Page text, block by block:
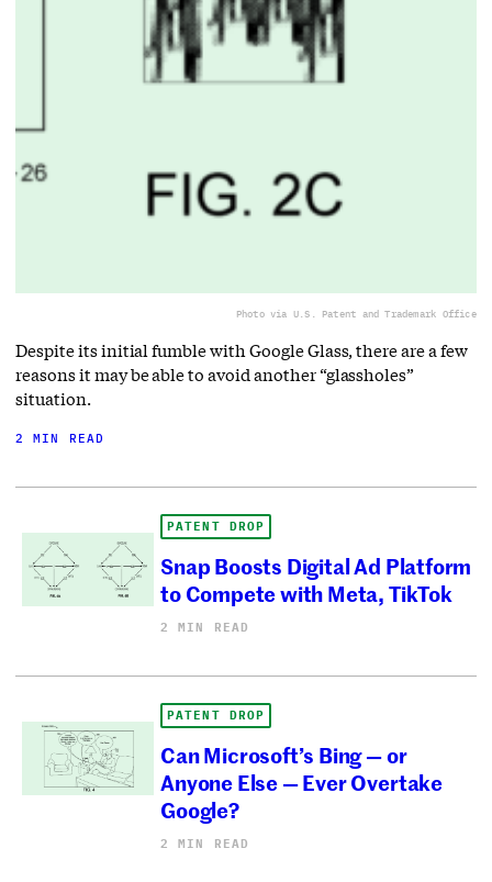
Photo via U.S. Patent and Trademark Office
Despite its initial fumble with Google Glass, there are a few
reasons it may be able to avoid another “glassholes”
situation.
2 MIN READ
PATENT DROP
Snap Boosts Digital Ad Platform
to Compete with Meta, TikTok
2 MIN READ
PATENT DROP
Can Microsoft’s Bing — or
Anyone Else — Ever Overtake
Google?
2 MIN READ